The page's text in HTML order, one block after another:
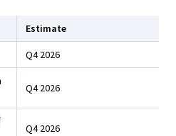
Estimate
Q4 2026
Q4 2026
Q4 2026